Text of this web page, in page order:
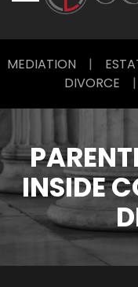
toMEDIATION |
DIVORCE
INSIDE